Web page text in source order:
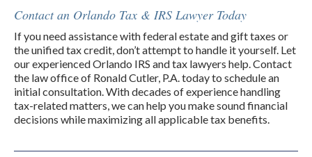
Contact an Orlando Tax & IRS Lawyer Today
If you need assistance with federal estate and gift taxes or
the unified tax credit, don’t attempt to handle it yourself. Let
our experienced Orlando IRS and tax lawyers help. Contact
the law office of Ronald Cutler, P.A. today to schedule an
initial consultation. With decades of experience handling
tax-related matters, we can help you make sound financial
decisions while maximizing all applicable tax benefits.